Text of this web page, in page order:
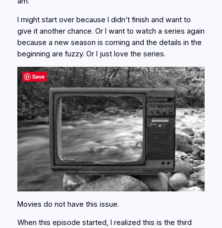
I might start over because I didn’t finish and want to
give it another chance. Or I want to watch a series again
because a new season is coming and the details in the
beginning are fuzzy. Or I just love the series.
Movies do not have this issue.
When this episode started, I realized this is the third
Save